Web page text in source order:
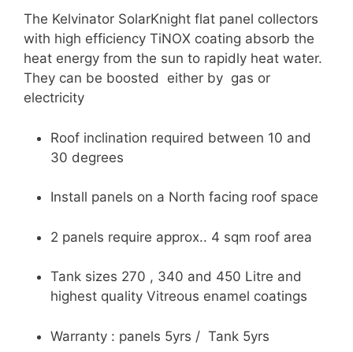
The Kelvinator SolarKnight flat panel collectors
with high efficiency TiNOX coating absorb the
heat energy from the sun to rapidly heat water.
They can be boosted either by gas or
electricity
Roof inclination required between 10 and
30 degrees
Install panels on a North facing roof space
2 panels require approx.. 4 sqm roof area
Tank sizes 270 , 340 and 450 Litre and
highest quality Vitreous enamel coatings
Warranty : panels 5yrs / Tank 5yrs